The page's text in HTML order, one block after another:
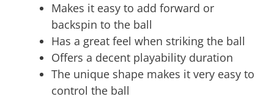
Makes it easy to add forward or
backspin to the ball
Has a great feel when striking the ball
Offers a decent playability duration
The unique shape makes it very easy to
control the ball